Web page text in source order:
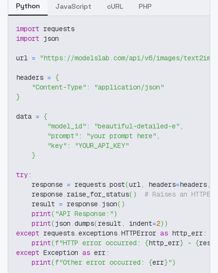
Python JavaScript cURL PHP
import requests
import json
url = "https://modelslab.com/api/v6/images/text2img"
headers = {
"Content-Type" :
"application/json"
}
data = {
"model_id" : "beautiful-detailed-e" ,
"prompt" : "your prompt here" ,
"key" :
"YOUR_API_KEY"
}
try:
    response
= requests.post(url, headers=headers,
    response
. raise_for_status( )
# Raises an
    result
= response. json( )
print( "API Response:")
print(json .dumps(result , indent=2) )
except requests.exceptions.HTTPError as http_err:
print(f"HTTP error occurred: {http_err} - {
except Exception as err:
print(f"Other error occurred: {err}")